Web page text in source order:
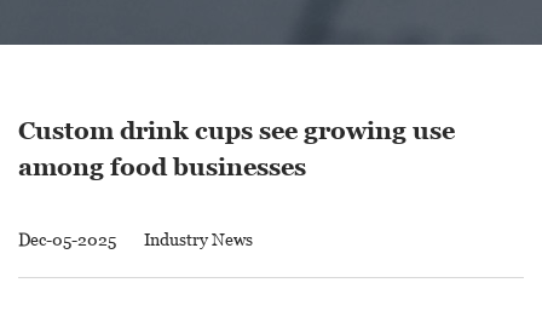
Custom drink cups see growing use
among food businesses
Dec-05-2025 Industry News